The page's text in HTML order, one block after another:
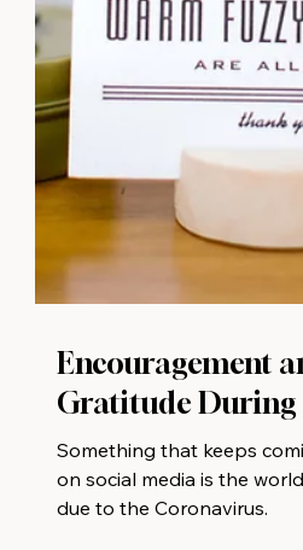
Encouragement
Gratitude During
Something that keeps
on social media is the